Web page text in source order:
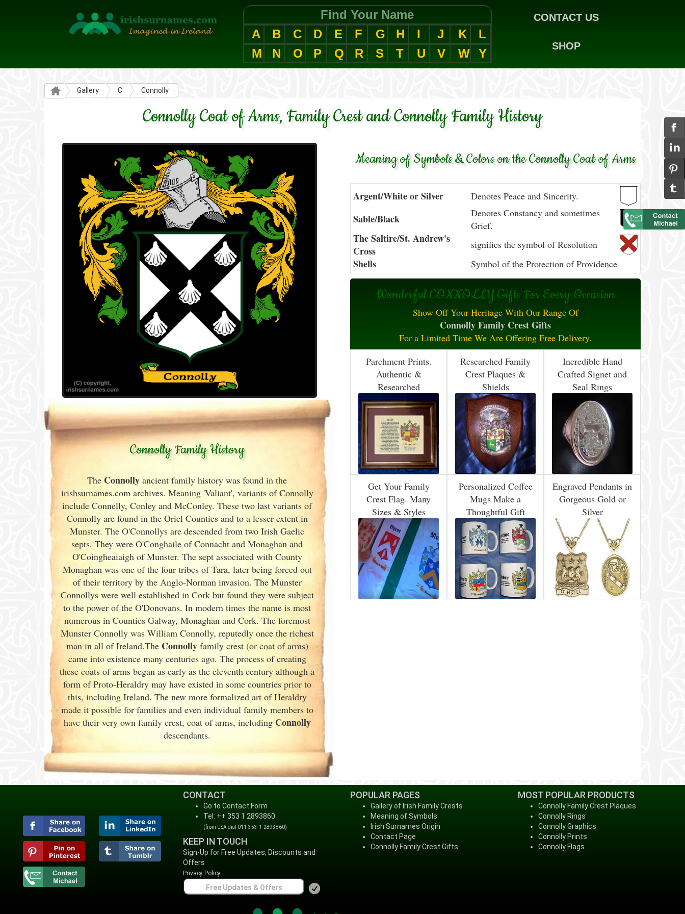
Find Your Name
A
B C D E F G H I J K
L
M
N O P Q R S T U V W Y
CONTACT US
SHOP
Gallery C Connolly
Connolly Coat of Arms, Family Crest and Connolly Family History
Connolly Family History
The Connolly ancient family history was found in the
irishsurnames.com archives. Meaning 'Valiant', variants ofConnolly
include Connelly, Conley and McConley. These two last variants of
Connolly are found in the Oriel Counties and to a lesser extent in
Munster. The O'Connollys are descended from two Irish Gaelic
septs. They were O'Conghaile of Connacht and Monaghan and
O'Coingheaiaigh of Munster. The sept associated with County
Monaghan was one of the four tribes of Tara, later being forced out
of their territory by the Anglo-Norman invasion. The Munster
Connollys were well established in Corkbut found they were subject
to the power of the O'Donovans. In modern times the name is most
numerous in Counties Galway, Monaghan and Cork. The foremost
MunsterConnolly was William Connolly, reputedly once the richest
man in all of Ireland.The Connollyfamily crest (or coat of arms)
came into existence many centuries ago. The process of creating
these coats of arms began as early as the eleventh century although a
form of Proto-Heraldry may have existed in some countries prior to
this, including Ireland. The new more formalized art of Heraldry
made it possible for families and even individual family members to
have their very own family crest, coat of arms, including Connolly
descendants.
Meaning of Symbols & Colors on the Connolly Coat of Arms
Argent/White or Silver Denotes Peace and Sincerity.
Sable/Black
Denotes Constancy and sometimes
Grief.
The Saltire/St. Andrew's
Cross
signifies the symbol of Resolution
Shells Symbol of the Protection of Providence
Wonderful CONNOLLY Gifts For Every Occasion
Show Off Your Heritage With Our Range Of
Connolly Family Crest Gifts
For a Limited Time We Are Offering Free Delivery.
Parchment Prints.
Authentic &
Researched
Researched Family
Crest Plaques &
Shields
Incredible Hand
Crafted Signet and
Seal Rings
Get Your Family
Crest Flag. Many
Sizes & Styles
Personalized Coffee
Mugs Make a
Thoughtful Gift
Engraved Pendants in
Gorgeous Gold or
Silver
CONTACT
Go to Contact Form
Tel: ++ 353 1 2893860
(from USA dial 011-353-1-2893860)
KEEP IN TOUCH
Sign-Up for Free Updates, Discounts and
Offers
Privacy Policy
POPULAR PAGES
Gallery of Irish Family Crests
Meaning of Symbols
Irish Surnames Origin
Contact Page
Connolly Family Crest Gifts
MOST POPULAR PRODUCTS
Connolly Family Crest Plaques
Connolly Rings
Connolly Graphics
Connolly Prints
Connolly Flags